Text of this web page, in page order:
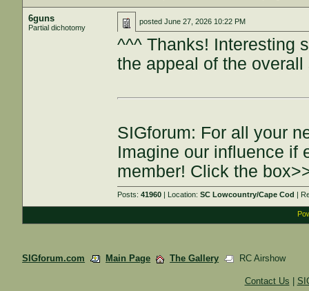
6guns
Partial dichotomy
postedJune 27, 2026 10:22 PM
^^^ Thanks! Interesting
the appeal of the overall
SIGforum: For all your
Imagine our influence if
member! Click the
Posts:41960 | Location:SC Lowcountry/Cape Cod |
SIGforum.com Main Page The Gallery RC Airshow
Contact Us